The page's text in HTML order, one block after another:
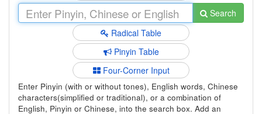
Search
Radical Table
Pinyin Table
Four-Corner Input
Enter Pinyin (with or without tones), English words, Chinese
characters(simplified or traditional), or a combination of
English, Pinyin or Chinese, into the search box. Add an